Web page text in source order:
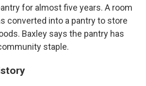
for almost five years. A room
converted into a pantry to store
Baxley says the pantry has
staple.